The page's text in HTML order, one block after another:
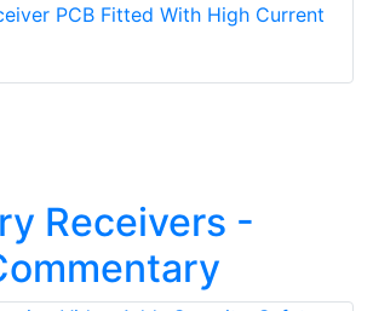
PCB Fitted With High Current
Receivers -